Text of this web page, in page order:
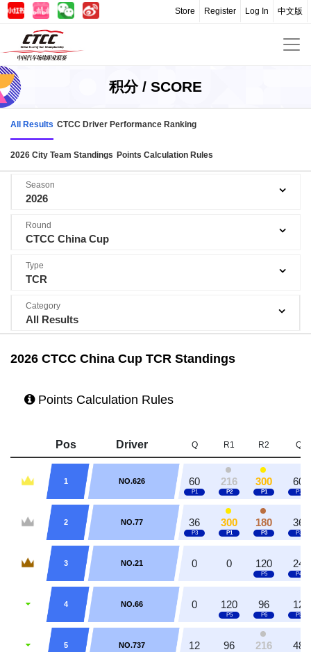
中文版
Log In
Register
Store
积分 / SCORE
All Results CTCC Driver Performance Ranking
2026 City Team Standings Points Calculation Rules
Season
2026
Round
CTCC China Cup
Type
TCR
Category
All Results
2026 CTCC China Cup TCR Standings
Points Calculation Rules
Pos Driver Q R1 R2 Q
1 NO.626 60 216 300 60
2 NO.77 36 300 180 36
3 NO.21 0 0 120 24
4 NO.66 0 120 96 12
5 NO.737 12 96 216 48